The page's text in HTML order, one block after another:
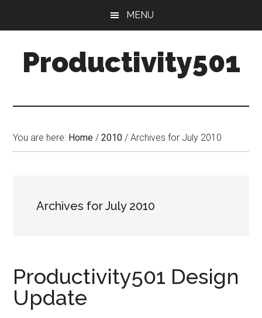
content
sidebar
MENU
Productivity501
You are here: Home / 2010 / Archives for July 2010
Archives for July 2010
Productivity501 Design
Update